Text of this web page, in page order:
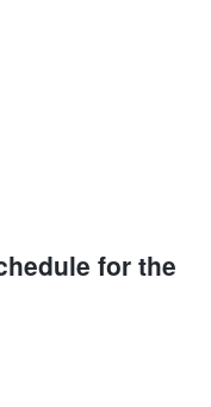
for the